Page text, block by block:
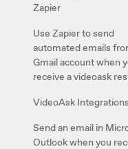
Zapier
Use Zapier to send
automated emails
Gmail account when
receive a videoask
VideoAsk Integrations
Send an email in
Outlook when you